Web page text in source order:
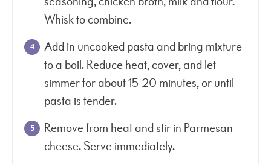
Whisk to combine.
Add in uncooked pasta and bring mixture
to a boil. Reduce heat, cover, and let
simmer for about 15-20 minutes, or until
pasta is tender.
Remove from heat and stir in Parmesan
cheese. Serve immediately.